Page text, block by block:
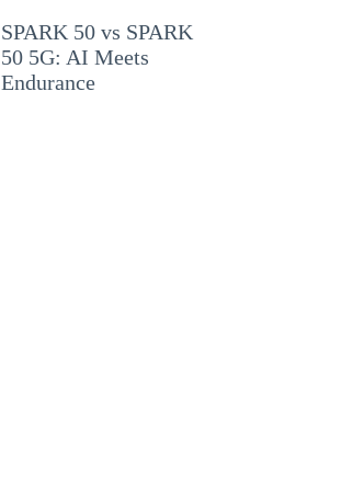
SPARK 50 vs SPARK
50 5G: AI Meets
Endurance